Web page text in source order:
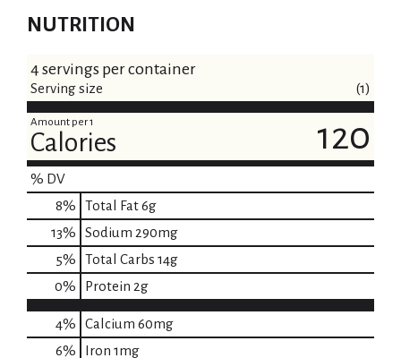
NUTRITION
4 servings per container
Serving size (1)
Amount per 1
Calories 120
% DV
8% Total Fat6g
13% Sodium 290mg
5% Total Carbs 14g
0% Protein 2g
4% Calcium 60mg
6%
Iron 1mg